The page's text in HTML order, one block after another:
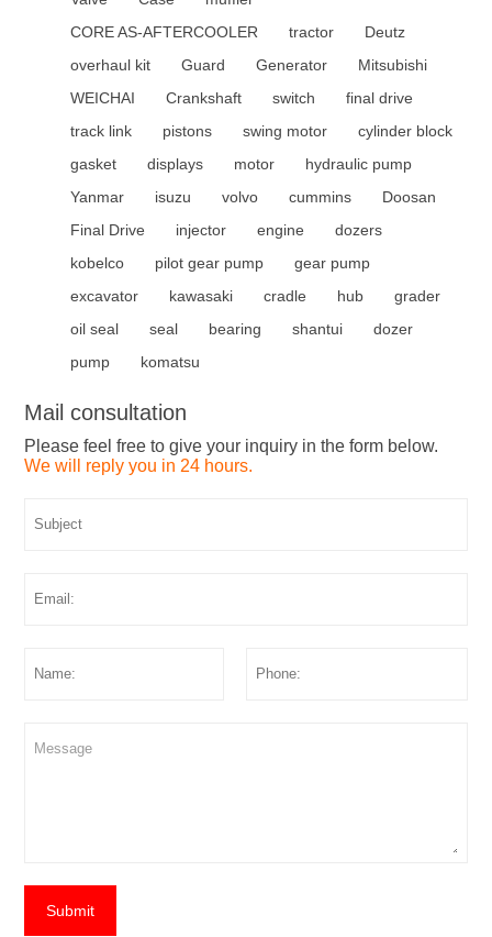
CORE AS-AFTERCOOLER
tractor
Deutz
overhaul kit
Guard Generator
Mitsubishi
WEICHAI
Crankshaft switch
final drive
track link
pistons swing motor
cylinder block
gasket
displays motor
hydraulic pump
Yanmar
isuzu volvo cummins
Doosan
Final Drive
injector engine
dozers
kobelco
pilot gear pump
gear pump
excavator
kawasaki cradle hub
grader
oil seal
seal bearing shantui
dozer
pump
komatsu
Mail consultation
Please feel free to give your inquiry in the form below.
We will reply you in 24 hours.
Submit